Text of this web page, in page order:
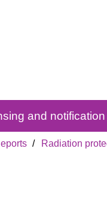
and notification
Radiation